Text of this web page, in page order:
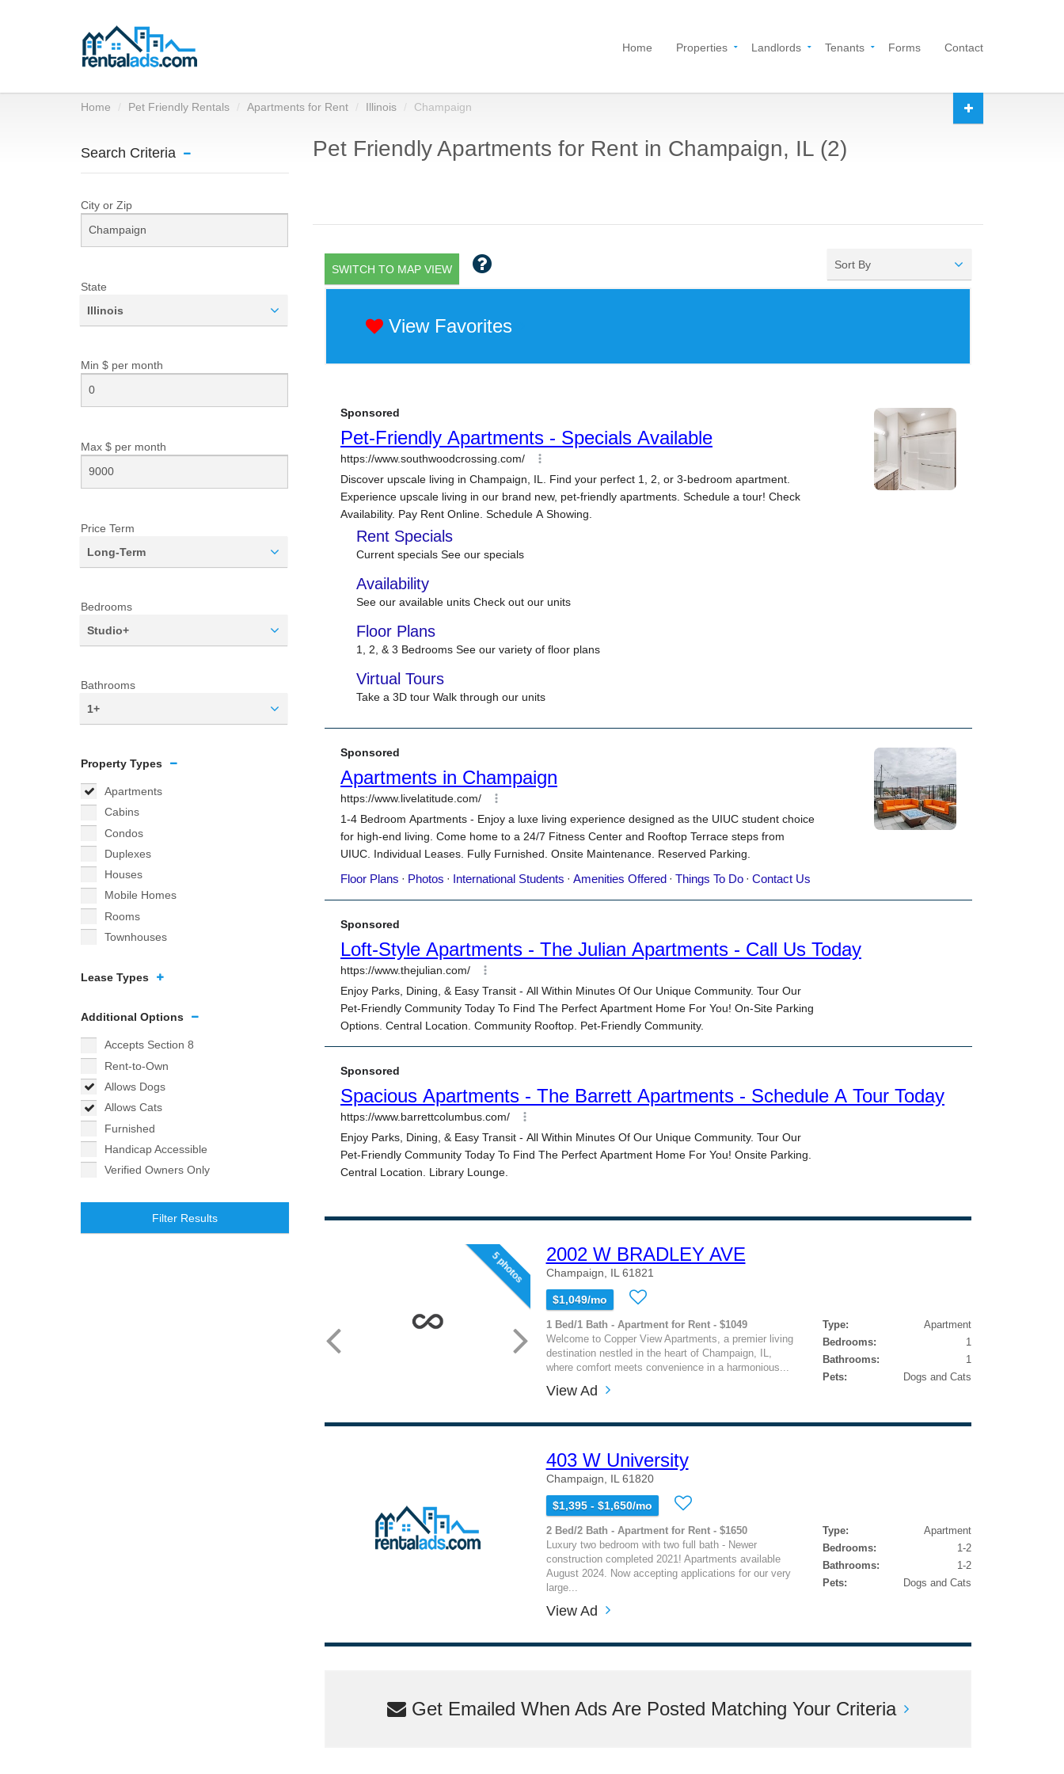
Home Properties Landlords Tenants Forms Contact
Home Pet Friendly Rentals Apartments for Rent Illinois Champaign
Search Criteria
City or Zip
State
Illinois
Min $ per month
Max $ per month
Price Term
Long-Term
Bedrooms
Studio+
Bathrooms
1+
Property Types
Apartments
Cabins
Condos
Duplexes
Houses
Mobile Homes
Rooms
Townhouses
Lease Types
Additional Options
Accepts Section 8
Rent-to-Own
Allows Dogs
Allows Cats
Furnished
Handicap Accessible
Verified Owners Only
Filter Results
Pet Friendly Apartments for Rent in Champaign, IL (2)
SWITCH TO MAP VIEW Sort By
View Favorites
5 photos 2002 W BRADLEY AVE
Champaign, IL 61821
$1,049/mo
1 Bed/1 Bath - Apartment for Rent - $1049
Welcome to Copper View Apartments, a premier living
destination nestled in the heart of Champaign, IL,
where comfort meets convenience in a harmonious...
Type:
Apartment
Bedrooms:
1
Bathrooms:
1
Pets:
Dogs and Cats
View Ad
403 W University
Champaign, IL 61820
$1,395 - $1,650/mo
2 Bed/2 Bath - Apartment for Rent - $1650
Luxury two bedroom with two full bath - Newer
construction completed 2021! Apartments available
August 2024. Now accepting applications for our very
large...
Type:
Apartment
Bedrooms:
1-2
Bathrooms:
1-2
Pets:
Dogs and Cats
View Ad
Get Emailed When Ads Are Posted Matching Your Criteria